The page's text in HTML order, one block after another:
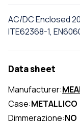
AC/DC Enclosed
ITE62368-1,
Data sheet
Manufacturer:
Case:METALLICO
Dimmerazione:NO